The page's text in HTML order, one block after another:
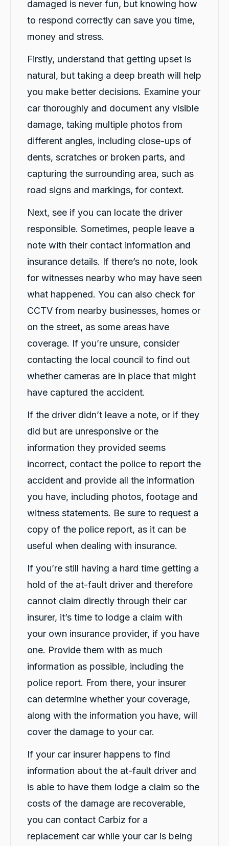
damaged is never fun, but knowing how
to respond correctly can save you time,
money and stress.
Firstly, understand that getting upset is
natural, but taking a deep breath will help
you make better decisions. Examine your
car thoroughly and document any visible
damage, taking multiple photos from
different angles, including close-ups of
dents, scratches or broken parts, and
capturing the surrounding area, such as
road signs and markings, for context.
Next, see if you can locate the driver
responsible. Sometimes, people leave a
note with their contact information and
insurance details. If there’s no note, look
for witnesses nearby who may have seen
what happened. You can also check for
CCTV from nearby businesses, homes or
on the street, as some areas have
coverage. If you’re unsure, consider
contacting the local council to find out
whether cameras are in place that might
have captured the accident.
If the driver didn’t leave a note, or if they
did but are unresponsive or the
information they provided seems
incorrect, contact the police to report the
accident and provide all the information
you have, including photos, footage and
witness statements. Be sure to request a
copy of the police report, as it can be
useful when dealing with insurance.
If you’re still having a hard time getting a
hold of the at-fault driver and therefore
cannot claim directly through their car
insurer, it’s time to lodge a claim with
your own insurance provider, if you have
one. Provide them with as much
information as possible, including the
police report. From there, your insurer
can determine whether your coverage,
along with the information you have, will
cover the damage to your car.
If your car insurer happens to find
information about the at-fault driver and
is able to have them lodge a claim so the
costs of the damage are recoverable,
you can contact Carbiz for a
replacement car while your car is being
13,090 Reviews
4.9 rating 146 reviews